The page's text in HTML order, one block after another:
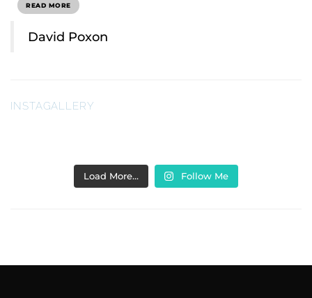
READ MORE
David Poxon
INSTAGALLERY
Load More… Follow Me